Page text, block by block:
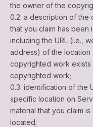
the owner of the
0.2. a description of the
that you claim has been
including the URL (i.e.,
address) of the location
copyrighted work
copyrighted work;
0.3. identification of the
specific location on
material that you claim is
located;